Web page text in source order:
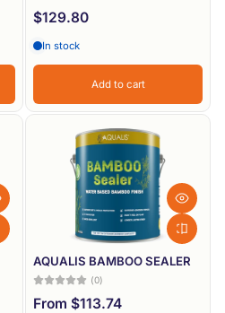
Date, new to old
$129.80
In stock
Add to cart
AQUALIS BAMBOO SEALER
(0)
From $113.74